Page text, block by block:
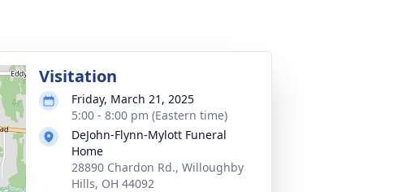
Visitation
Friday, March 21, 2025
5:00 - 8:00 pm (Eastern time)
DeJohn-Flynn-Mylott Funeral
Home
28890 Chardon Rd., Willoughby
Hills, OH 44092